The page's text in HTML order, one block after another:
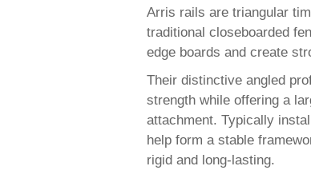
Arris rails are triangular
traditional closeboarded
edge boards and create
Their distinctive angled
strength while offering a
attachment. Typically
help form a stable
rigid and long-lasting.